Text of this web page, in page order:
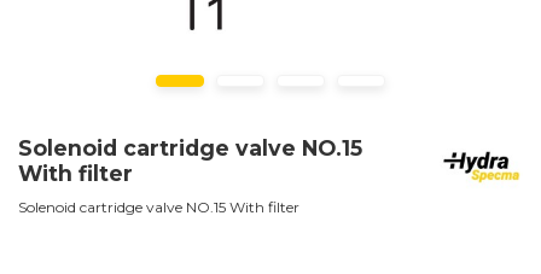
Solenoid cartridge valve NO.15
With filter
Solenoid cartridge valve NO.15 With filter